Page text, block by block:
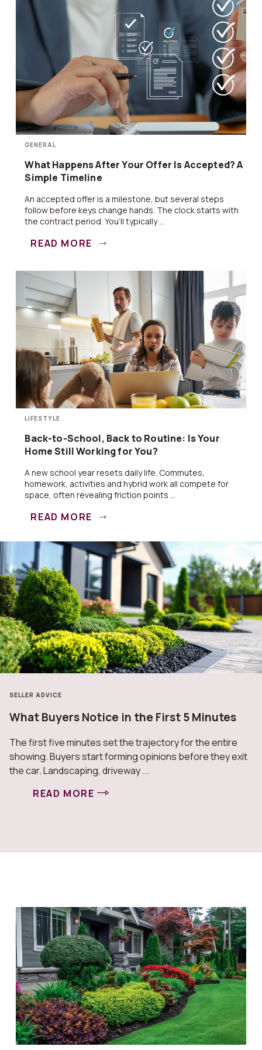
GENERAL
What Happens After Your Offer Is Accepted? A
Simple Timeline
An accepted offer is a milestone, but several steps
follow before keys change hands. The clock starts with
the contract period. You’ll typically ...
READ MORE
LIFESTYLE
Back-to-School, Back to Routine: Is Your
Home Still Working for You?
A new school year resets daily life. Commutes,
homework, activities and hybrid work all compete for
space, often revealing friction points ...
READ MORE
SELLER ADVICE
What Buyers Notice in the First 5 Minutes
The first five minutes set the trajectory for the entire
showing. Buyers start forming opinions before they exit
the car. Landscaping, driveway ...
READ MORE